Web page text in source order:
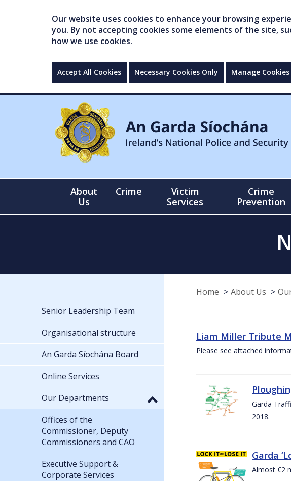
Our website uses cookies to enhance your browsing
you. By not accepting cookies some elements of the site,
how we use cookies.
Accept All Cookies Necessary Cookies Only Manage Cookies
About
Us
Crime
Victim
Services
Crime
Prevention
Home About Us
Liam Miller Tribute
Please see attached
Garda
2018.
Garda
Almost €2
Senior Leadership Team
Organisational structure
An Garda Síochána Board
Online Services
Our Departments
Offices of the
Commissioner, Deputy
Commissioners and CAO
Executive Support &
Corporate Services